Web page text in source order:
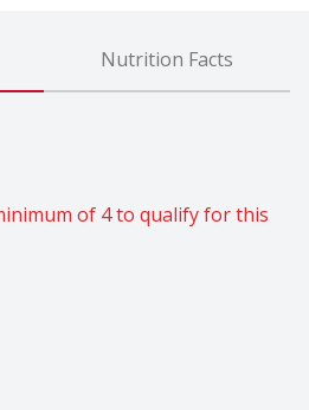
Nutrition Facts
of 4 to qualify for this